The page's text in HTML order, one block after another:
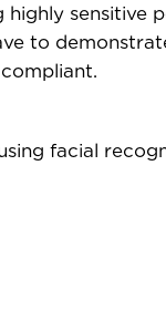
sensitive
to
facial